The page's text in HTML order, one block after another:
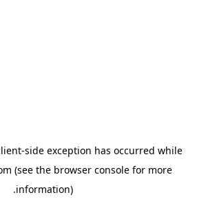
-side exception has occurred while
(see the browser consolefor more
information).